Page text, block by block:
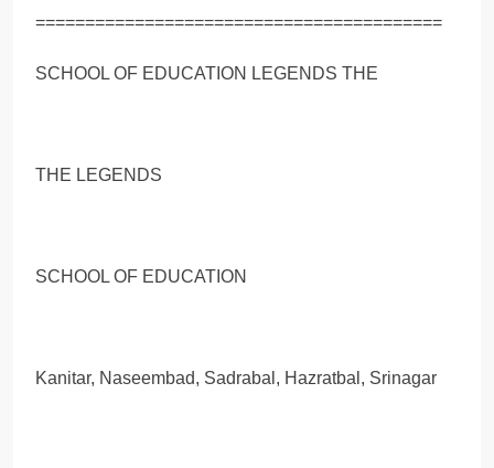
=========================================
SCHOOL OF EDUCATION LEGENDS THE
THE LEGENDS
SCHOOL OF EDUCATION
Kanitar, Naseembad, Sadrabal, Hazratbal, Srinagar